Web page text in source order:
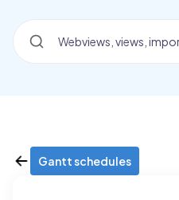
Gantt schedules